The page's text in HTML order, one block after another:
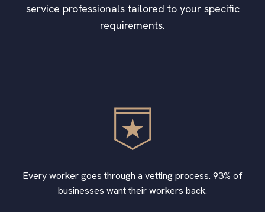
service professionals tailored to your specific
requirements.
Every worker goes through a vetting process. 93% of
businesses want their workers back.